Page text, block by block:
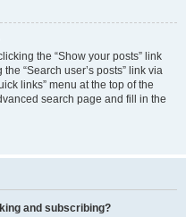
the “Show your posts” link
“Search user’s posts” link via
links” menu at the top of the
search page and fill in the
and subscribing?